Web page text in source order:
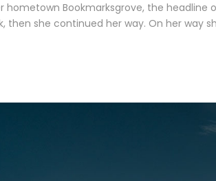
Bookmarksgrove, the headline
then she continued her way. On her way